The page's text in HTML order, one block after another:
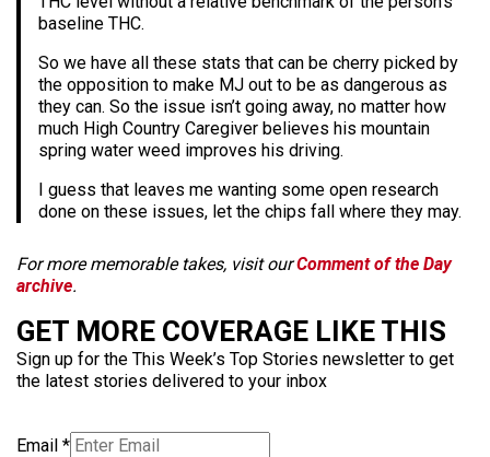
baseline THC.
So we have all these stats that can be cherry picked by
the opposition to make MJ out to be as dangerous as
they can. So the issue isn’t going away, no matter how
much High Country Caregiver believes his mountain
spring water weed improves his driving.
I guess that leaves me wanting some open research
done on these issues, let the chips fall where they may.
For more memorable takes, visit ourComment of the Day
archive.
GET MORE COVERAGE LIKE THIS
Sign up for the This Week’s Top Stories newsletter to get
the latest stories delivered to your inbox
Email *